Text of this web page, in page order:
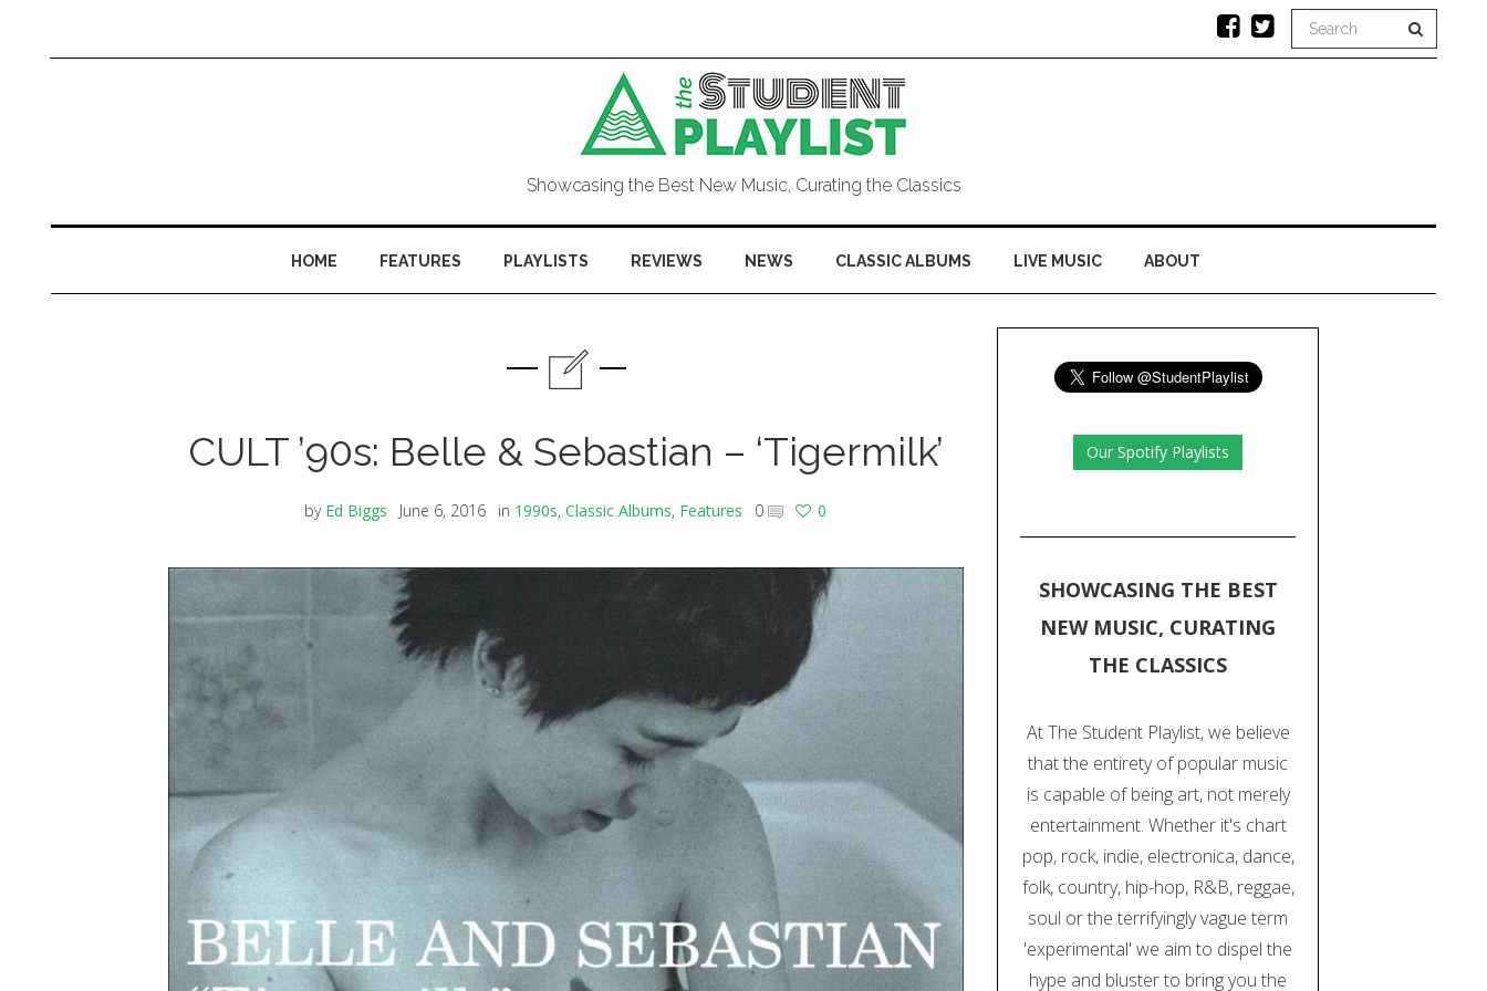
Showcasing the Best New Music, Curating the Classics
HOME FEATURES PLAYLISTS REVIEWS NEWS CLASSIC ALBUMS LIVE MUSIC ABOUT
CULT ’90s: Belle & Sebastian – ‘Tigermilk’
by Ed Biggs June 6, 2016 in 1990s, Classic Albums, Features 0 0
Our Spotify Playlists
SHOWCASING THE BEST
NEW MUSIC, CURATING
THE CLASSICS
At The Student Playlist, we believe
that the entirety of popular music
is capable of being art, not merely
entertainment. Whether it's chart
pop, rock, indie, electronica, dance,
folk, country, hip-hop, R&B, reggae,
soul or the terrifyingly vague term
'experimental' we aim to dispel the
hype and bluster to bring you the